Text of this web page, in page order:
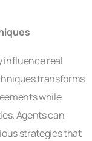
influence real
transforms
while
Agents can
strategies that